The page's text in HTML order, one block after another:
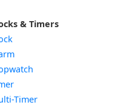
& Timers
Timer